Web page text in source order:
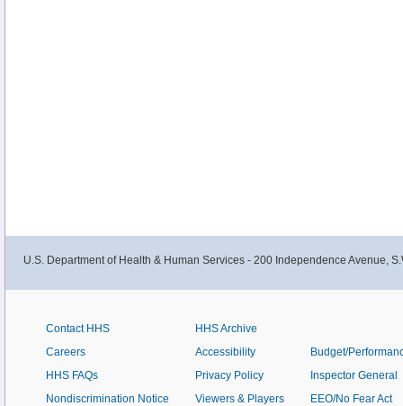
U.S. Department of Health & Human Services - 200 Independence Avenue,
Contact HHS
Careers
HHS FAQs
Nondiscrimination Notice
HHS Archive
Accessibility
Privacy Policy
Viewers & Players
Budget/
Inspector General
EEO/No Fear Act